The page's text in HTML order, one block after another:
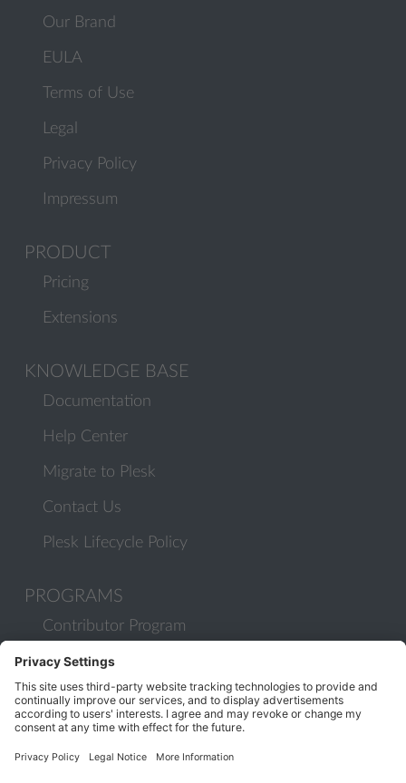
Our Brand
EULA
Terms of Use
Legal
Privacy Policy
Impressum
PRODUCT
Pricing
Extensions
KNOWLEDGE BASE
Documentation
Help Center
Migrate to Plesk
Contact Us
Plesk Lifecycle Policy
PROGRAMS
Contributor Program
Partner Program
COMMUNITY